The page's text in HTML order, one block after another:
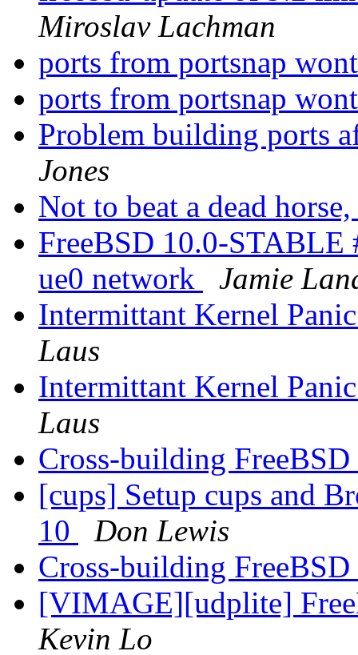
Miroslav Lachman
ports from portsnap
ports from portsnap
Problem building ports
Jones
Not to beat a dead
FreeBSD 10.0-STABLE
ue0 network
Jamie
Intermittant Kernel
Laus
Intermittant Kernel
Laus
Cross-building
[cups] Setup cups and
10
Don Lewis
Cross-building
[VIMAGE][udplite]
Kevin Lo